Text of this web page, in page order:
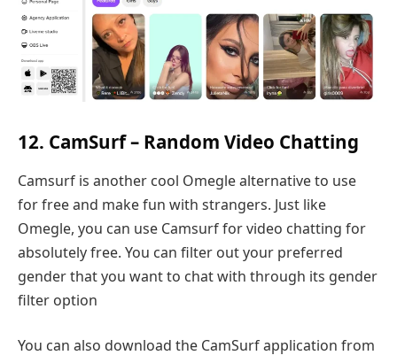
12. CamSurf – Random Video Chatting
Camsurf is another cool Omegle alternative to use
for free and make fun with strangers. Just like
Omegle, you can use Camsurf for video chatting for
absolutely free. You can filter out your preferred
gender that you want to chat with through its gender
filter option
You can also download the CamSurf application from